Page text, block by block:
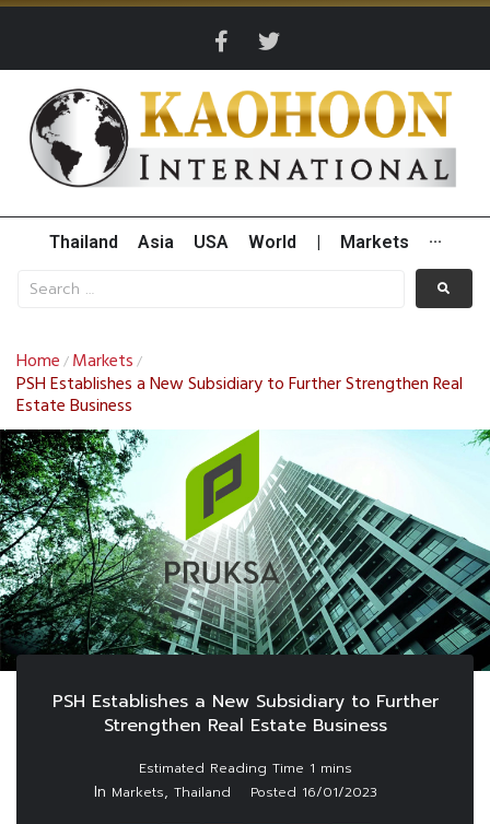
Thailand Asia USA World Markets ···
Home / Markets /
PSH Establishes a New Subsidiary to Further Strengthen Real
Estate Business
PSH Establishes a New Subsidiary to Further
Strengthen Real Estate Business
In Markets, Thailand Posted 16/01/2023